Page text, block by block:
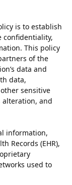
is to establish
confidentiality,
This policy
of the
data and
data,
sensitive
alteration, and
information,
Records (EHR),
used to